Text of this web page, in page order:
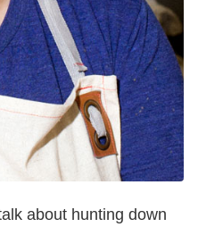
about hunting down